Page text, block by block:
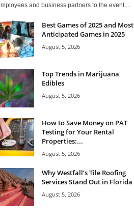
and business partners to the event....
Best Games of 2025 and Most
Anticipated Games in 2025
August 5, 2026
Top Trends in Marijuana
Edibles
August 5, 2026
How to Save Money on PAT
Testing for Your Rental
Properties:...
August 5, 2026
Why Westfall’s Tile Roofing
Services Stand Out in Florida
August 5, 2026